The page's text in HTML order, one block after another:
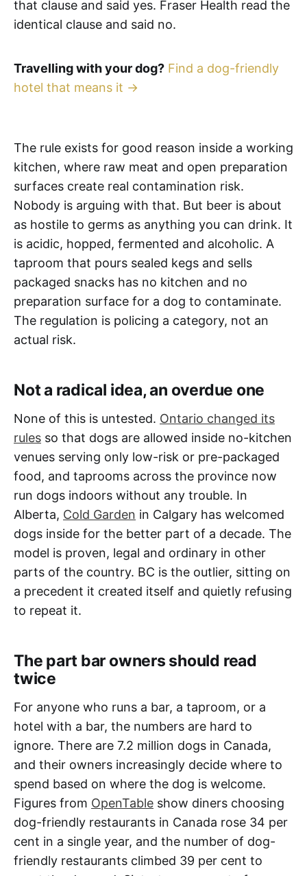
that clause and said yes. Fraser Health read the
identical clause and said no.
Travelling with your dog? Find a dog-friendly
hotel that means it →
The rule exists for good reason inside a working
kitchen, where raw meat and open preparation
surfaces create real contamination risk.
Nobody is arguing with that. But beer is about
as hostile to germs as anything you can drink. It
is acidic, hopped, fermented and alcoholic. A
taproom that pours sealed kegs and sells
packaged snacks has no kitchen and no
preparation surface for a dog to contaminate.
The regulation is policing a category, not an
actual risk.
Not a radical idea, an overdue one
None of this is untested. Ontario changed its
rules so that dogs are allowed inside no-kitchen
venues serving only low-risk or pre-packaged
food, and taprooms across the province now
run dogs indoors without any trouble. In
Alberta, Cold Garden in Calgary has welcomed
dogs inside for the better part of a decade. The
model is proven, legal and ordinary in other
parts of the country. BC is the outlier, sitting on
a precedent it created itself and quietly refusing
to repeat it.
The part bar owners should read
twice
For anyone who runs a bar, a taproom, or a
hotel with a bar, the numbers are hard to
ignore. There are 7.2 million dogs in Canada,
and their owners increasingly decide where to
spend based on where the dog is welcome.
Figures from OpenTable show diners choosing
dog-friendly restaurants in Canada rose 34 per
cent in a single year, and the number of dog-
friendly restaurants climbed 39 per cent to